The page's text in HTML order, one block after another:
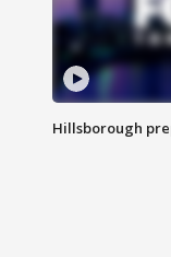
Hillsborough